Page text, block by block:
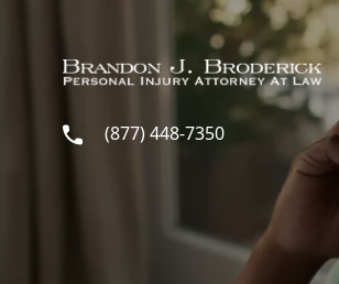
(877) 448-7350